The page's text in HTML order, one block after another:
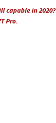
capable in 2020?
Pro.